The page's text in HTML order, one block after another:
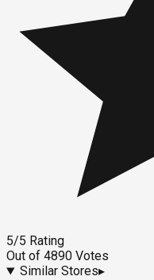
5/5 Rating
Out of 4890 Votes
Similar Stores▸